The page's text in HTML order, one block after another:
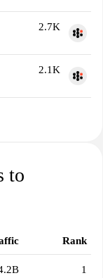
2.7K
2.1K
to
Rank
1